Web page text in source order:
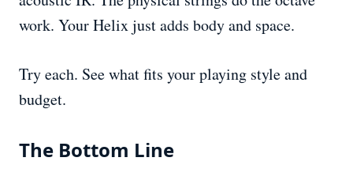
work. Your Helix just adds body and space.
Try each. See what fits your playing style and
budget.
The Bottom Line